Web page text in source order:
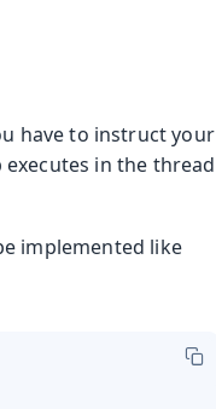
have to instruct your
in the thread
implemented like